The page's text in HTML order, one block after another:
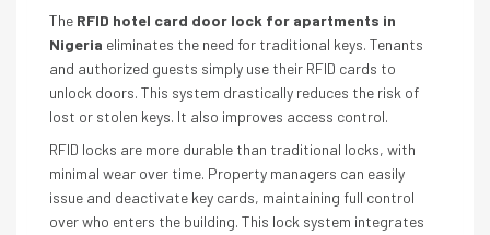
The RFID hotel card door lock for apartments in
Nigeria eliminates the need for traditional keys. Tenants
and authorized guests simply use their RFID cards to
unlock doors. This system drastically reduces the risk of
lost or stolen keys. It also improves access control.
RFID locks are more durable than traditional locks, with
minimal wear over time. Property managers can easily
issue and deactivate key cards, maintaining full control
over who enters the building. This lock system integrates